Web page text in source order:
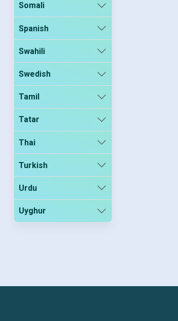
Somali
Spanish
Swahili
Swedish
Tamil
Tatar
Thai
Turkish
Urdu
Uyghur